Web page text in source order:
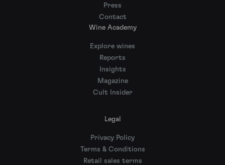
Press
Contact
Wine Academy
Explore wines
Reports
Insights
Magazine
Cult Insider
Legal
Privacy Policy
Terms & Conditions
Retail sales terms